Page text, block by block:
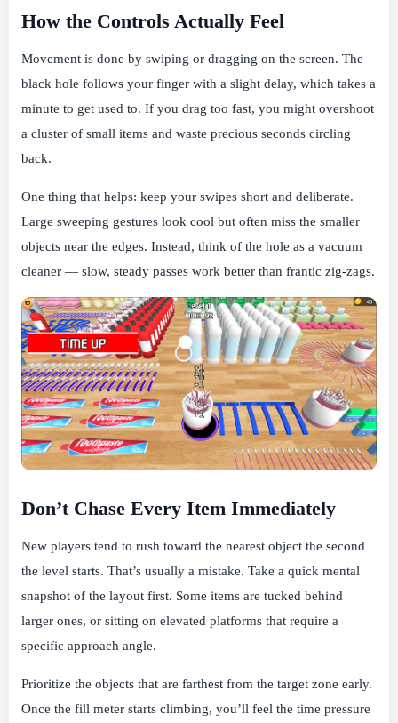
How the Controls Actually Feel
Movement is done by swiping or dragging on the screen. The
black hole follows your finger with a slight delay, which takes a
minute to get used to. If you drag too fast, you might overshoot
a cluster of small items and waste precious seconds circling
back.
One thing that helps: keep your swipes short and deliberate.
Large sweeping gestures look cool but often miss the smaller
objects near the edges. Instead, think of the hole as a vacuum
cleaner — slow, steady passes work better than frantic zig-zags.
Don’t Chase Every Item Immediately
New players tend to rush toward the nearest object the second
the level starts. That’s usually a mistake. Take a quick mental
snapshot of the layout first. Some items are tucked behind
larger ones, or sitting on elevated platforms that require a
specific approach angle.
Prioritize the objects that are farthest from the target zone early.
Once the fill meter starts climbing, you’ll feel the time pressure